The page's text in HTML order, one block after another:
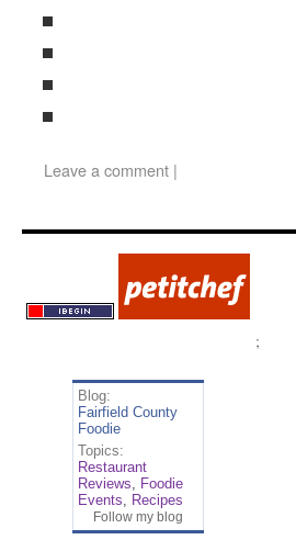
Leave a comment |
;
Blog:
Fairfield County
Foodie
Topics:
Restaurant
Reviews, Foodie
Events, Recipes
Follow my blog